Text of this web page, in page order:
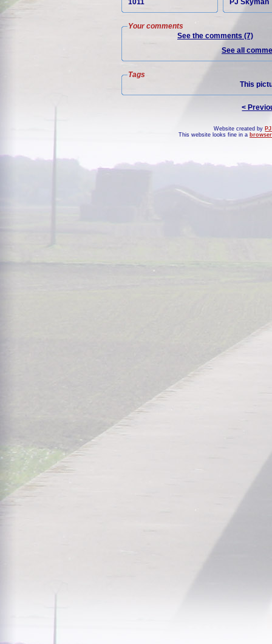
1011
PJ Skyman
Your comments
See the comments (7)
See all
Tags
This
<
Website created by
This website looks fine in a